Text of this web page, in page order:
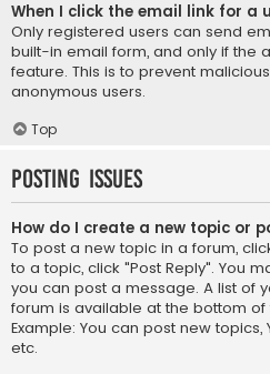
When I click the email link for a
Only registered users can send
built-in email form, and only if the
feature. This is to prevent
anonymous users.
Top
Posting Issues
How do I create a new topic or
To post a new topic in a forum,
to a topic, click "Post Reply". You
you can post a message. A list of
forum is available at the bottom
Example: You can post new
etc.